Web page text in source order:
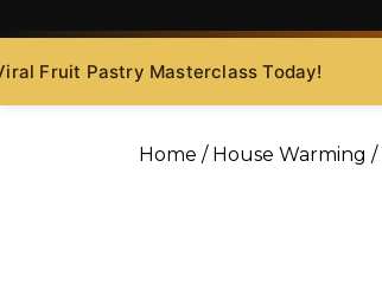
Pastry Masterclass Today!
Home / House Warming /